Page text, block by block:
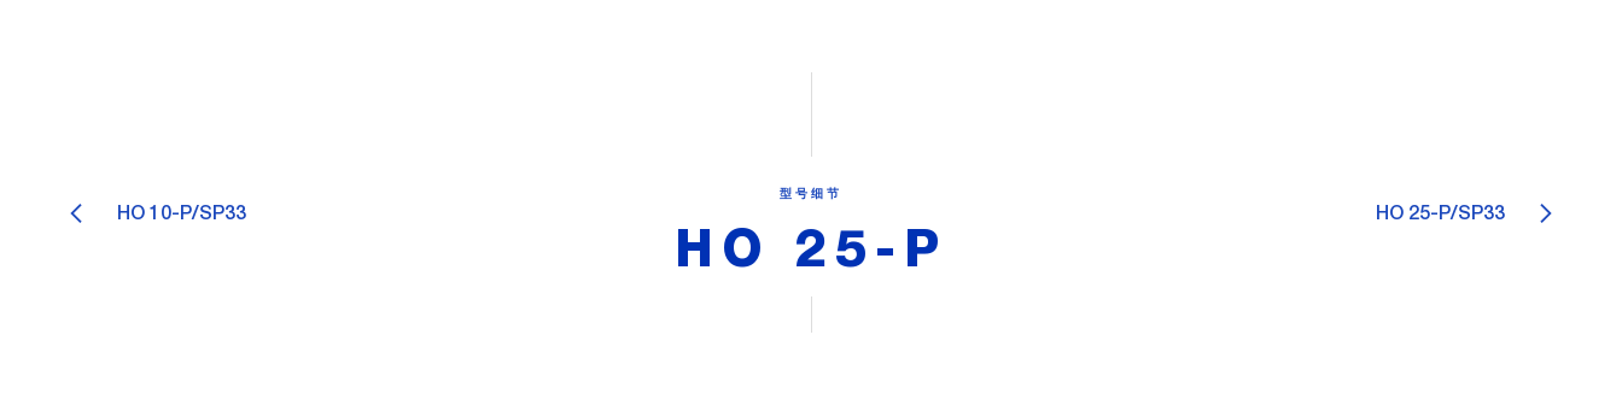
HO 10-P/SP33 HO 25-P/SP33
型号细节
HO 25-P